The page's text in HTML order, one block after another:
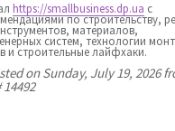
https://smallbusiness.dp.ua с
по строительству,
материалов,
систем, технологии
и строительные лайфхаки.
on Sunday, July 19, 2026